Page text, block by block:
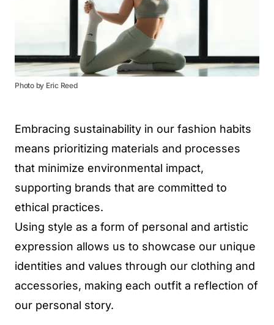
Photo by Eric Reed
Embracing sustainability in our fashion habits
means prioritizing materials and processes
that minimize environmental impact,
supporting brands that are committed to
ethical practices.
Using style as a form of personal and artistic
expression allows us to showcase our unique
identities and values through our clothing and
accessories, making each outfit a reflection of
our personal story.